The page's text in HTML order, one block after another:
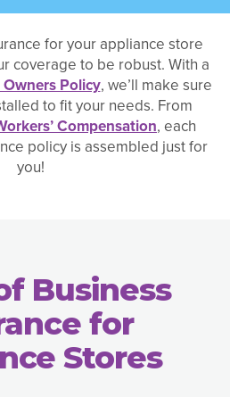
for your appliance store
coverage to be robust. With a
Policy, we’ll make sure
to fit your needs. From
Compensation, each
policy is assembled just for
you!
Business
for
Stores